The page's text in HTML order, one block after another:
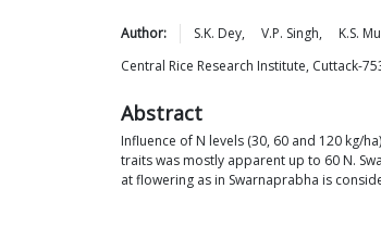
Author: S.K. Dey, V.P. Singh, K.S.
Central Rice Research Institute, Cuttack-
Abstract
Influence of N levels (30, 60 and 120 kg/
traits was mostly apparent up to 60 N.
at flowering as in Swarnaprabha is